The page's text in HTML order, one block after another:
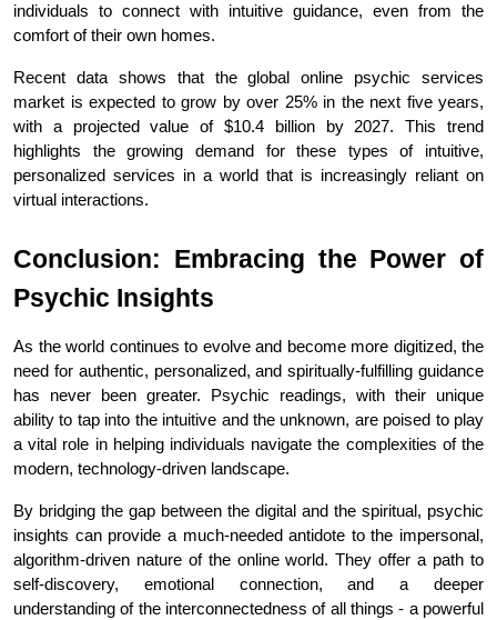
individuals to connect with intuitive guidance, even from the
comfort of their own homes.
Recent data shows that the global online psychic services
market is expected to grow by over 25% in the next five years,
with a projected value of $10.4 billion by 2027. This trend
highlights the growing demand for these types of intuitive,
personalized services in a world that is increasingly reliant on
virtual interactions.
Conclusion: Embracing the Power of
Psychic Insights
As the world continues to evolve and become more digitized, the
need for authentic, personalized, and spiritually-fulfilling guidance
has never been greater. Psychic readings, with their unique
ability to tap into the intuitive and the unknown, are poised to play
a vital role in helping individuals navigate the complexities of the
modern, technology-driven landscape.
By bridging the gap between the digital and the spiritual, psychic
insights can provide a much-needed antidote to the impersonal,
algorithm-driven nature of the online world. They offer a path to
self-discovery, emotional connection, and a deeper
understanding of the interconnectedness of all things - a powerful